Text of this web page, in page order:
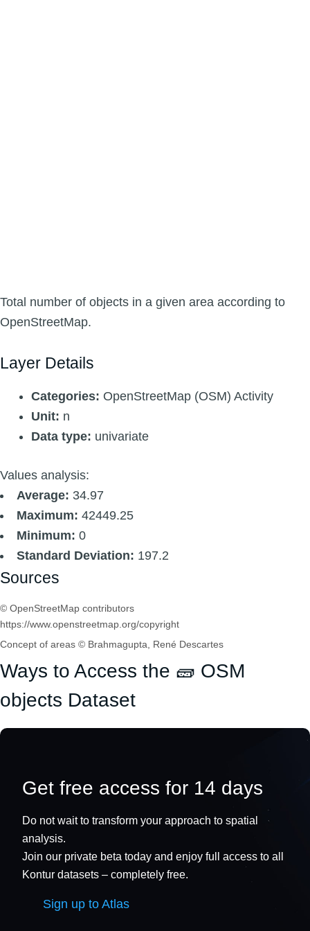
Total number of objects in a given area according to
OpenStreetMap.
Layer Details
Categories: OpenStreetMap (OSM) Activity
Unit: n
Data type: univariate
Values analysis:
Average: 34.97
Maximum: 42449.25
Minimum: 0
Standard Deviation: 197.2
Sources
© OpenStreetMap contributors
https://www.openstreetmap.org/copyright
Concept of areas © Brahmagupta, René Descartes
Ways to Access the 🧱 OSM
objects Dataset
Get free access for 14 days
Do not wait to transform your approach to spatial
analysis.
Join our private beta today and enjoy full access to all
Kontur datasets – completely free.
Sign up to Atlas